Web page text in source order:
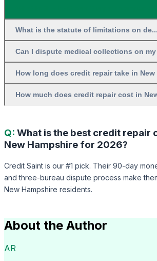
What is the statute of limitations on de...
Can I dispute medical collections on my
How long does credit repair take in New
How much does credit repair cost in
Q: What is the best credit repair
New Hampshire for 2026?
Credit Saint is our #1 pick. Their 90-day
and three-bureau dispute process make
New Hampshire residents.
About the Author
AR